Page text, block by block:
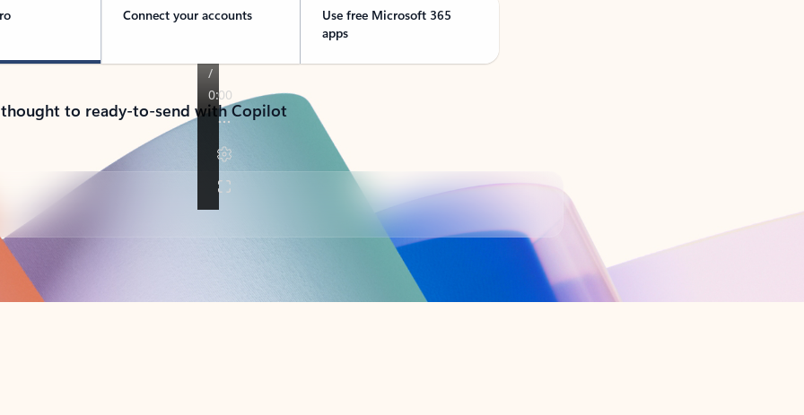
Connect your accounts
Use free Microsoft 365
apps
to ready-to-send with Copilot